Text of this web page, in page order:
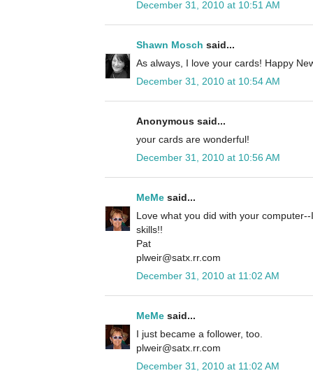
December 31, 2010 at 10:51 AM
Shawn Mosch said...
As always, I love your cards! Happy
December 31, 2010 at 10:54 AM
Anonymous said...
your cards are wonderful!
December 31, 2010 at 10:56 AM
MeMe said...
Love what you did with your
skills!!
Pat
plweir@satx.rr.com
December 31, 2010 at 11:02 AM
MeMe said...
I just became a follower, too.
plweir@satx.rr.com
December 31, 2010 at 11:02 AM